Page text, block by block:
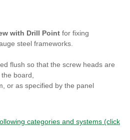
with Drill Point for fixing
steel frameworks.
flush so that the screw heads are
board,
or as specified by the panel
categories and systems (click